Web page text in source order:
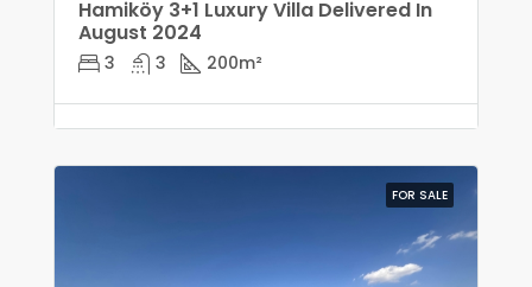
Hamiköy 3+1 Luxury Villa Delivered In
August 2024
3 3 200m²
FOR SALE